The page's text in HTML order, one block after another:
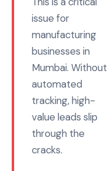
issue for
manufacturing
businesses in
Mumbai. Without
automated
tracking, high-
value leads slip
through the
cracks.